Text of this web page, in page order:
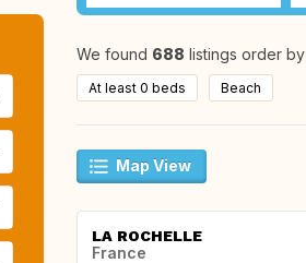
We found 688 listings order by
At least 0 beds Beach
Map View
LA ROCHELLE
France